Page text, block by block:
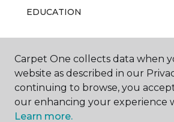
EDUCATION
ABOUT US
Carpet One collects data when
website as described in our
continuing to browse, you
our enhancing your experience
Learn more.